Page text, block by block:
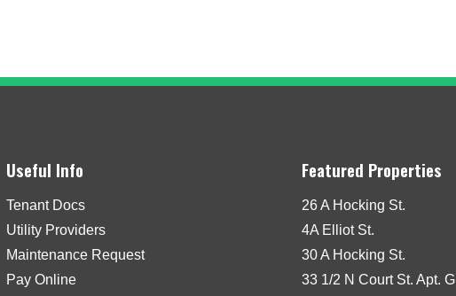
Useful Info
Tenant Docs
Utility Providers
Maintenance Request
Pay Online
Featured Properties
26 A Hocking St.
4A Elliot St.
30 A Hocking St.
33 1/2 N Court St. Apt. G